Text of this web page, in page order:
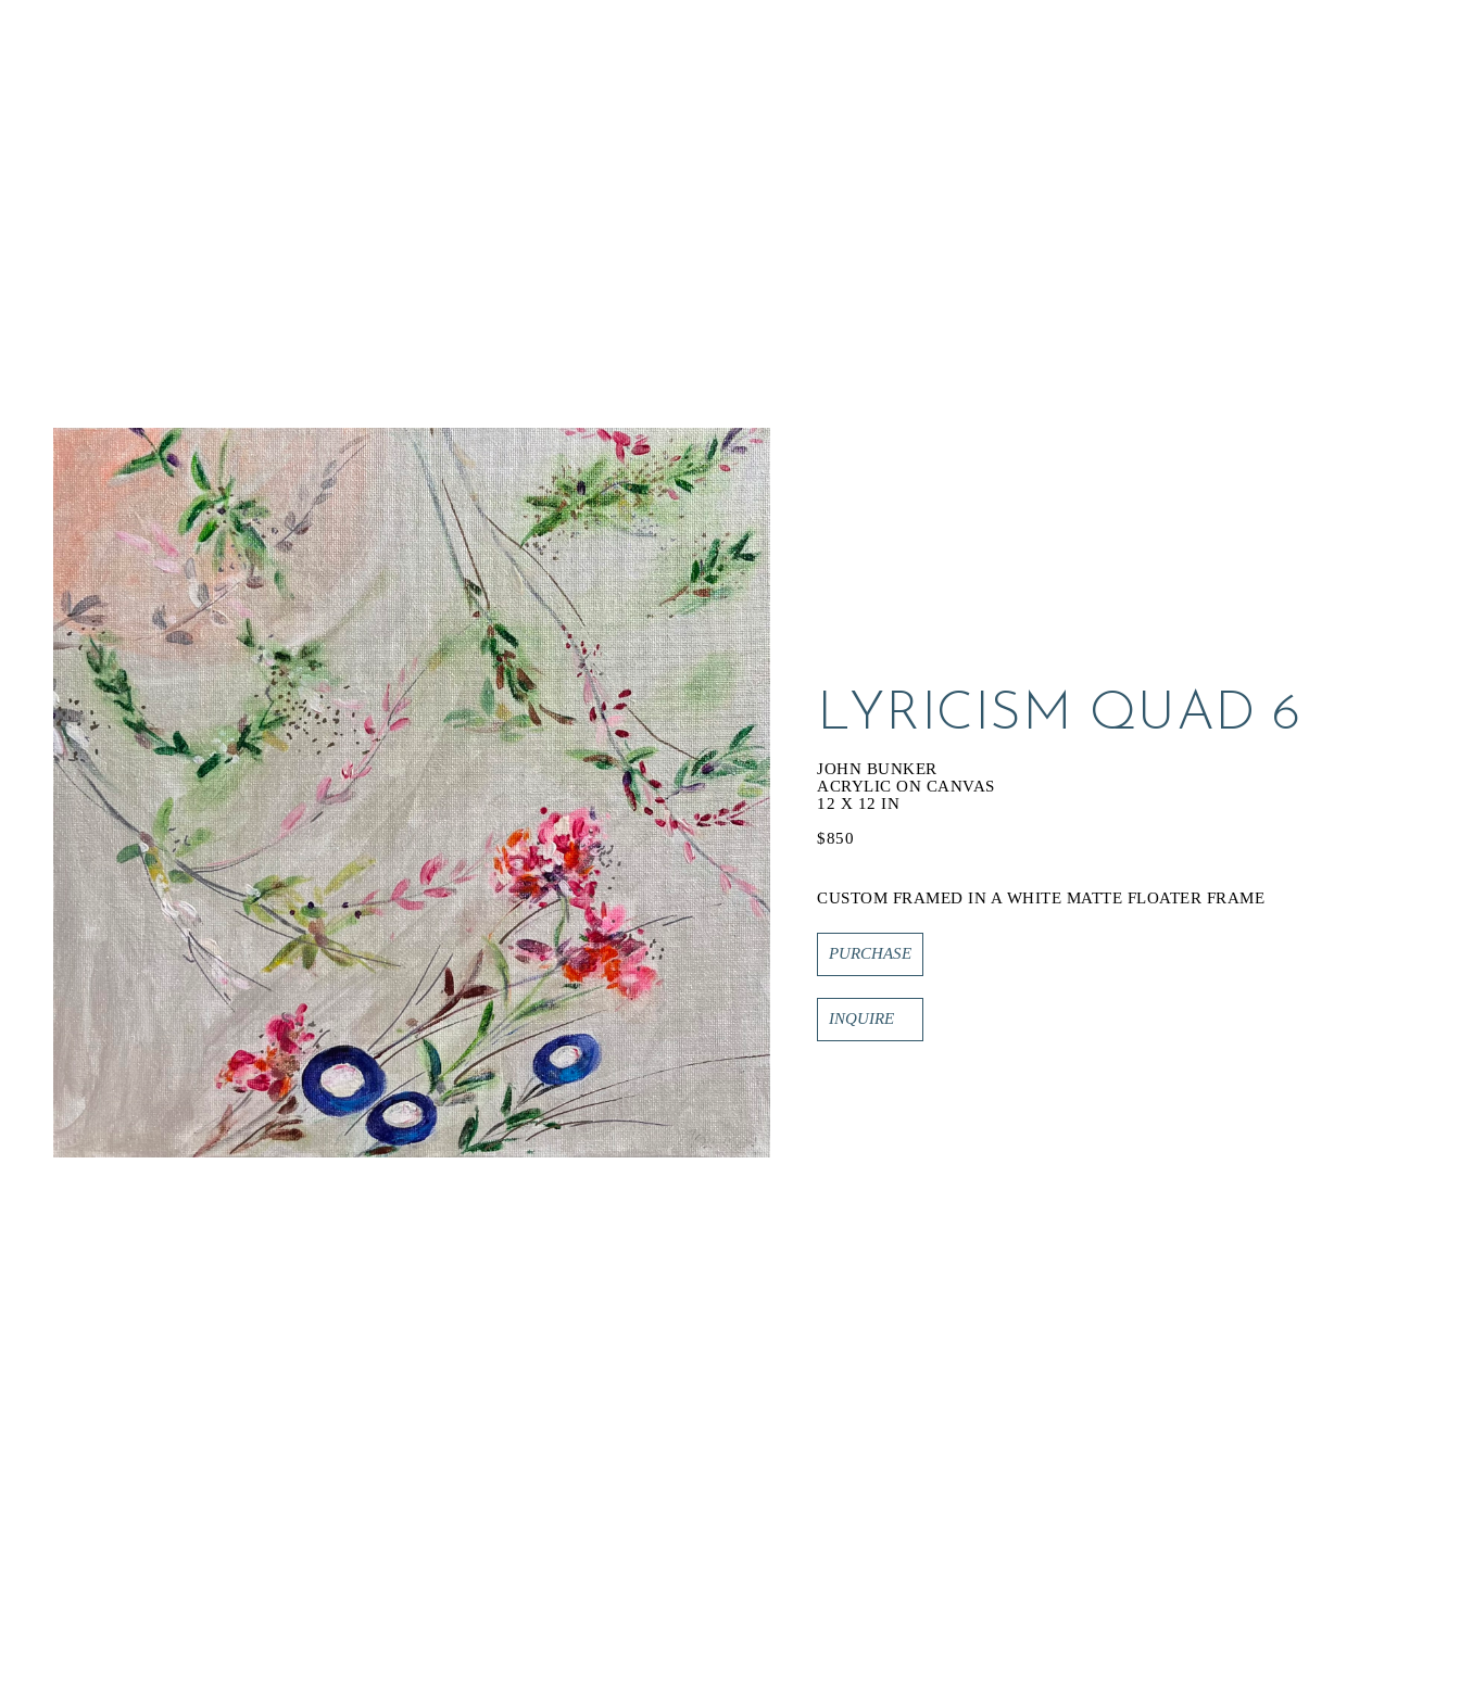
LYRICISM QUAD 6
JOHN BUNKER
ACRYLIC ON CANVAS
12 X 12 IN
$850
CUSTOM FRAMED IN A WHITE MATTE FLOATER FRAME
PURCHASE
INQUIRE